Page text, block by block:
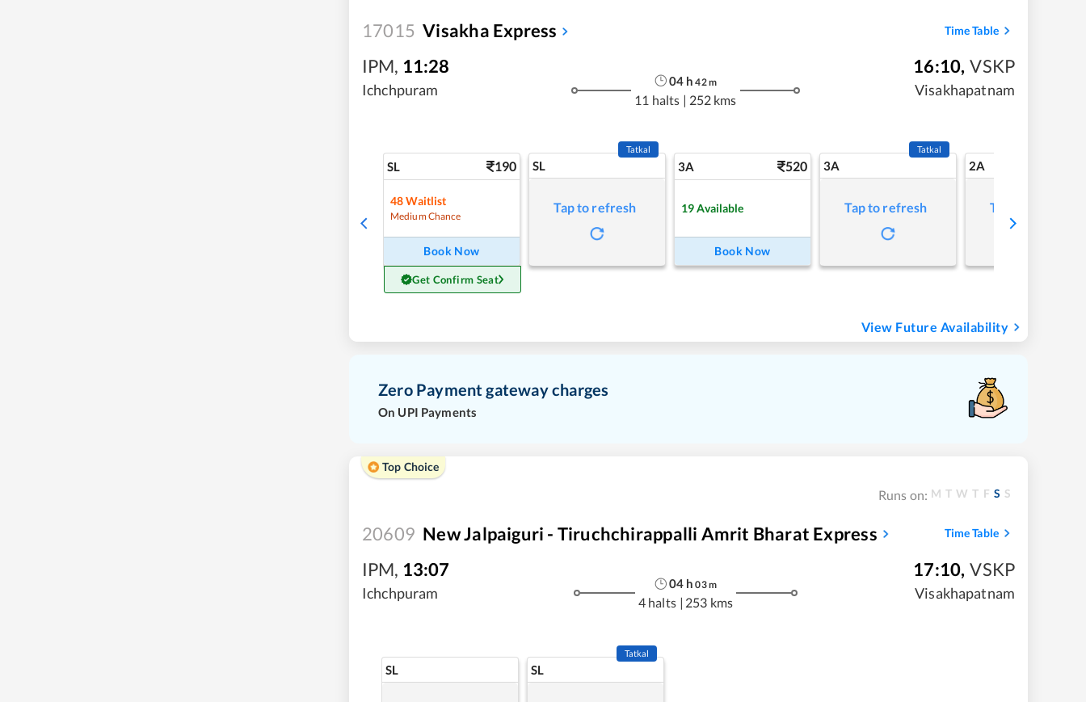
17015 Visakha Express Time Table
IPM, 11:28
Ichchpuram
04 h 42m
11 halts | 252 kms
16:10, VSKP
Visakhapatnam
SL 190
48 Waitlist
Medium Chance
Book Now
Get Confirm Seat
SL
Tatkal
Tap to refresh
3A 520
19 Available
Book Now
3A
Tatkal
Tap to refresh
2A
Tap to refresh
View Future Availability
Zero Payment gateway charges
On UPI Payments
Top Choice
Runs on: M T W T F S S
20609 New Jalpaiguri - Tiruchchirappalli Amrit Bharat Express Time Table
IPM, 13:07
Ichchpuram
04 h 03m
4 halts | 253 kms
17:10, VSKP
Visakhapatnam
SL SL
Tatkal